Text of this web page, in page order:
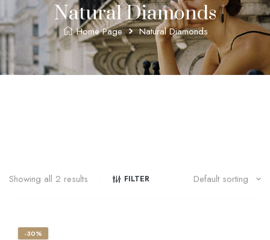
Natural Diamonds
Home Page Natural Diamonds
Showing all 2 results FILTER
-30%